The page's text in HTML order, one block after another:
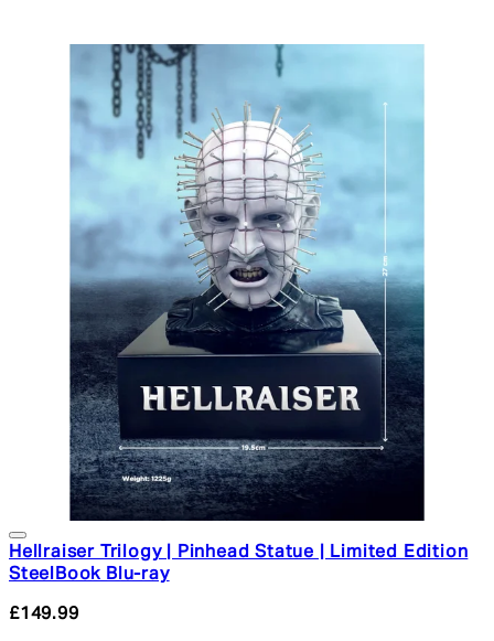
Hellraiser Trilogy | Pinhead Statue | Limited Edition
SteelBook Blu-ray
£149.99